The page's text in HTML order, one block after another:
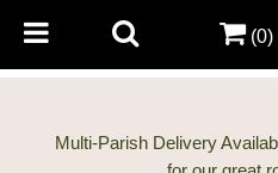
Multi-Parish Delivery
(0)